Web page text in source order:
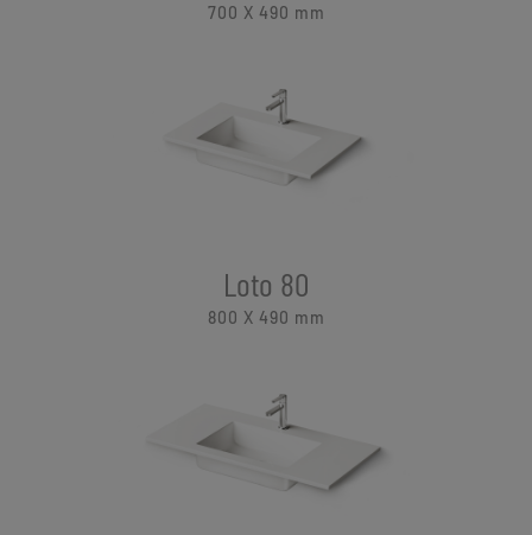
700 X 490 mm
Loto 80
800 X 490 mm